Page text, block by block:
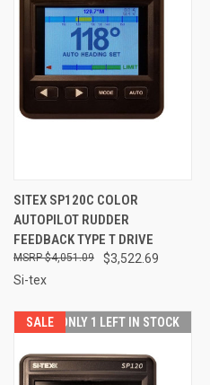
SITEX SP120C COLOR
AUTOPILOT RUDDER
FEEDBACK TYPE T DRIVE
$3,522.69
$4,051.09
Si-tex
SALE ONLY 1 LEFT IN STOCK